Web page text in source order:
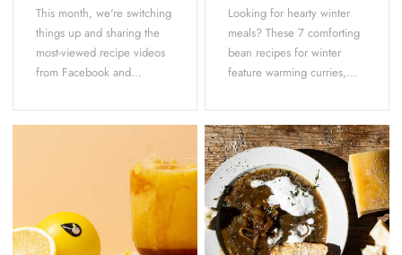
This month, we're switching
things up and sharing the
most-viewed recipe videos
from Facebook and...
Looking for hearty winter
meals? These 7 comforting
bean recipes for winter
feature warming curries,...